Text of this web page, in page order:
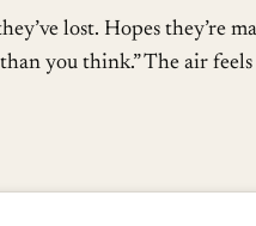
lost. Hopes they’re
you think.” The air